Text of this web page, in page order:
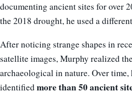
documenting ancient sites for over
the 2018 drought, he used a
After noticing strange shapes in
satellite images, Murphy realized
archaeological in nature. Over time,
identifiedmore than 50 ancient